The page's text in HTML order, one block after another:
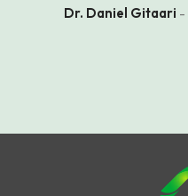
Dr. Daniel Gitaari